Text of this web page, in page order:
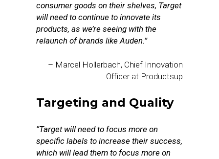
consumer goods on their shelves, Target
will need to continue to innovate its
products, as we’re seeing with the
relaunch of brands like Auden.”
– Marcel Hollerbach, Chief Innovation
Officer at Productsup
Targeting and Quality
“Target will need to focus more on
specific labels to increase their success,
which will lead them to focus more on